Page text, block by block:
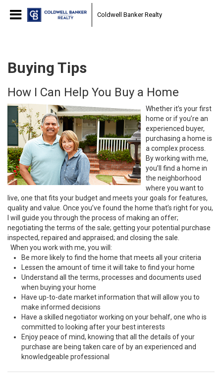
Coldwell Banker Realty
Buying Tips
How I Can Help You Buy a Home
Whether it’s your first
home or if you’re an
experienced buyer,
purchasing a home is
a complex process.
By working with me,
you’ll find a home in
the neighborhood
where you want to
live, one that fits your budget and meets your goals for features,
quality and value. Once you’ve found the home that’s right for you,
I will guide you through the process of making an offer;
negotiating the terms of the sale; getting your potential purchase
inspected, repaired and appraised; and closing the sale.
When you work with me, you will:
Be more likely to find the home that meets all your criteria
Lessen the amount of time it will take to find your home
Understand all the terms, processes and documents used
when buying your home
Have up-to-date market information that will allow you to
make informed decisions
Have a skilled negotiator working on your behalf, one who is
committed to looking after your best interests
Enjoy peace of mind, knowing that all the details of your
purchase are being taken care of by an experienced and
knowledgeable professional